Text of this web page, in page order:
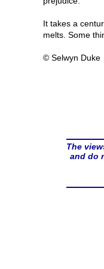
It takes a
melts. Some
© Selwyn Duke
The
and do